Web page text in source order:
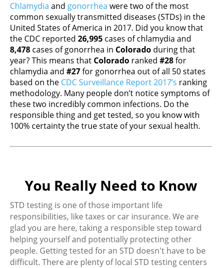
Chlamydia and gonorrhea were two of the most
common sexually transmitted diseases (STDs) in the
United States of America in 2017. Did you know that
the CDC reported 26,995 cases of chlamydia and
8,478 cases of gonorrhea in Colorado during that
year? This means that Colorado ranked #28for
chlamydia and #27for gonorrhea out of all 50 states
based on the CDC Surveillance Report 2017’s ranking
methodology. Many people don’t notice symptoms of
these two incredibly common infections. Do the
responsible thing and get tested, so you know with
100% certainty the true state of your sexual health.
You Really Need to Know
STD testing is one of those important life
responsibilities, like taxes or car insurance. We are
glad you are here, taking a responsible step toward
helping yourself and potentially protecting other
people. Getting tested for an STD doesn't have to be
difficult. There are plenty of local STD testing centers